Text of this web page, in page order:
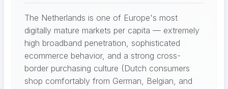
The Netherlands is one of Europe's most
digitally mature markets per capita — extremely
high broadband penetration, sophisticated
ecommerce behavior, and a strong cross-
border purchasing culture (Dutch consumers
shop comfortably from German, Belgian, and